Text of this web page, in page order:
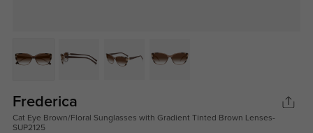
Frederica
Cat Eye Brown/Floral Sunglasses with Gradient Tinted Brown Lenses-
SUP2125